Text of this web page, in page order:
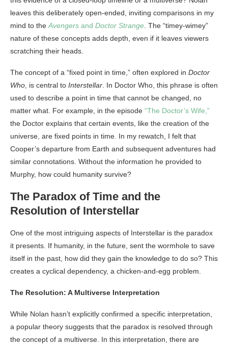
leaves this deliberately open-ended, inviting comparisons in my
mind to the Avengers and Doctor Strange . The “timey-wimey”
nature of these concepts adds depth, even if it leaves viewers
scratching their heads.
The concept of a “fixed point in time,” often explored in Doctor
Who , is central to Interstellar . In Doctor Who, this phrase is often
used to describe a point in time that cannot be changed, no
matter what. For example, in the episode “The Doctor’s Wife,”
the Doctor explains that certain events, like the creation of the
universe, are fixed points in time. In my rewatch, I felt that
Cooper’s departure from Earth and subsequent adventures had
similar connotations. Without the information he provided to
Murphy, how could humanity survive?
The Paradox of Time and the
Resolution of Interstellar
One of the most intriguing aspects of Interstellar is the paradox
it presents. If humanity, in the future, sent the wormhole to save
itself in the past, how did they gain the knowledge to do so? This
creates a cyclical dependency, a chicken-and-egg problem.
The Resolution: A Multiverse Interpretation
While Nolan hasn’t explicitly confirmed a specific interpretation,
a popular theory suggests that the paradox is resolved through
the concept of a multiverse. In this interpretation, there are